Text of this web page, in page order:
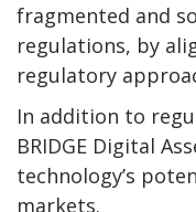
fragmented and
regulations, by
regulatory
In addition to
BRIDGE Digital
technology’s
markets.